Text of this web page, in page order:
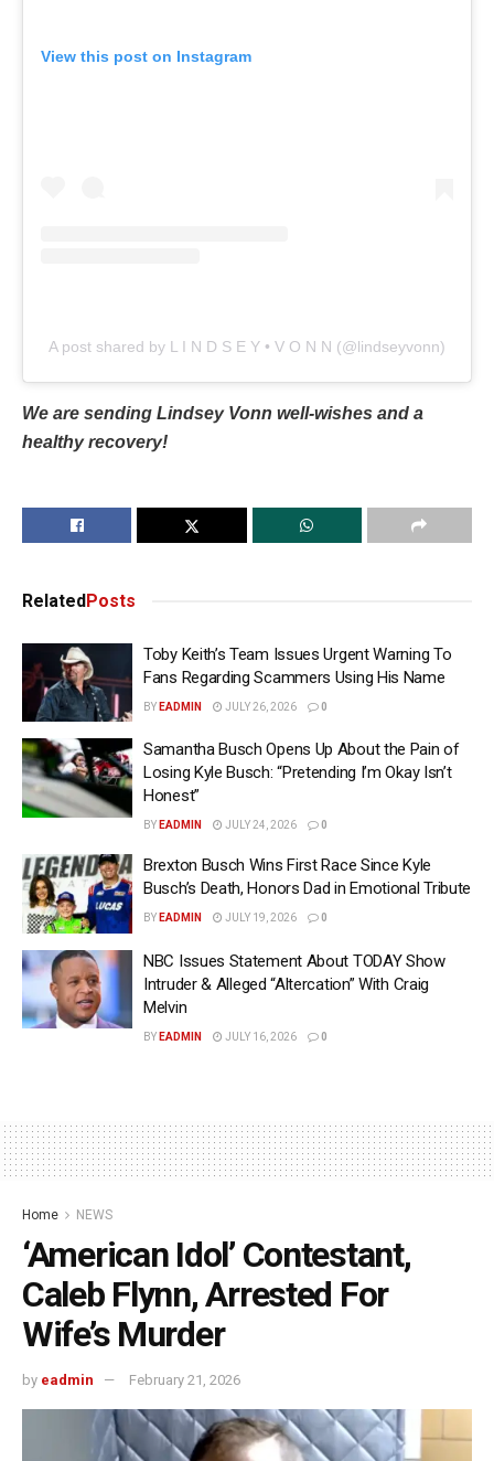
View this post on Instagram
A post shared by L I N D S E Y • V O N N (@lindseyvonn)
We are sending Lindsey Vonn well-wishes and a
healthy recovery!
RelatedPosts
Toby Keith’s Team Issues Urgent Warning To
Fans Regarding Scammers Using His Name
BY EADMIN JULY 26, 2026 0
Samantha Busch Opens Up About the Pain of
Losing Kyle Busch: “Pretending I’m Okay Isn’t
Honest”
BY EADMIN JULY 24, 2026 0
Brexton Busch Wins First Race Since Kyle
Busch’s Death, Honors Dad in Emotional Tribute
BY EADMIN JULY 19, 2026 0
NBC Issues Statement About TODAY Show
Intruder & Alleged “Altercation” With Craig
Melvin
BY EADMIN JULY 16, 2026 0
Home NEWS
‘American Idol’ Contestant,
Caleb Flynn, Arrested For
Wife’s Murder
by eadmin February 21, 2026